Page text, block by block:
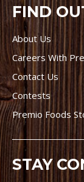
FIND
About Us
Careers With
Contact Us
Contests
Premio Foods
STAY